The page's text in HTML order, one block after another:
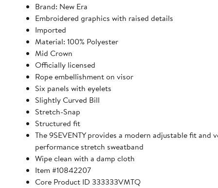
Brand: New Era
Embroidered graphics with raised details
Imported
Material: 100% Polyester
Mid Crown
Officially licensed
Rope embellishment on visor
Six panels with eyelets
Slightly Curved Bill
Stretch-Snap
Structured fit
The 9SEVENTY provides a modern adjustable fit
performance stretch sweatband
Wipe clean with a damp cloth
Item #10842207
Core Product ID 333333VMTQ